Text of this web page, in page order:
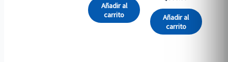
$1,205.00.
$1,170.00.
Añadir al
carrito
Añadir al
carrito